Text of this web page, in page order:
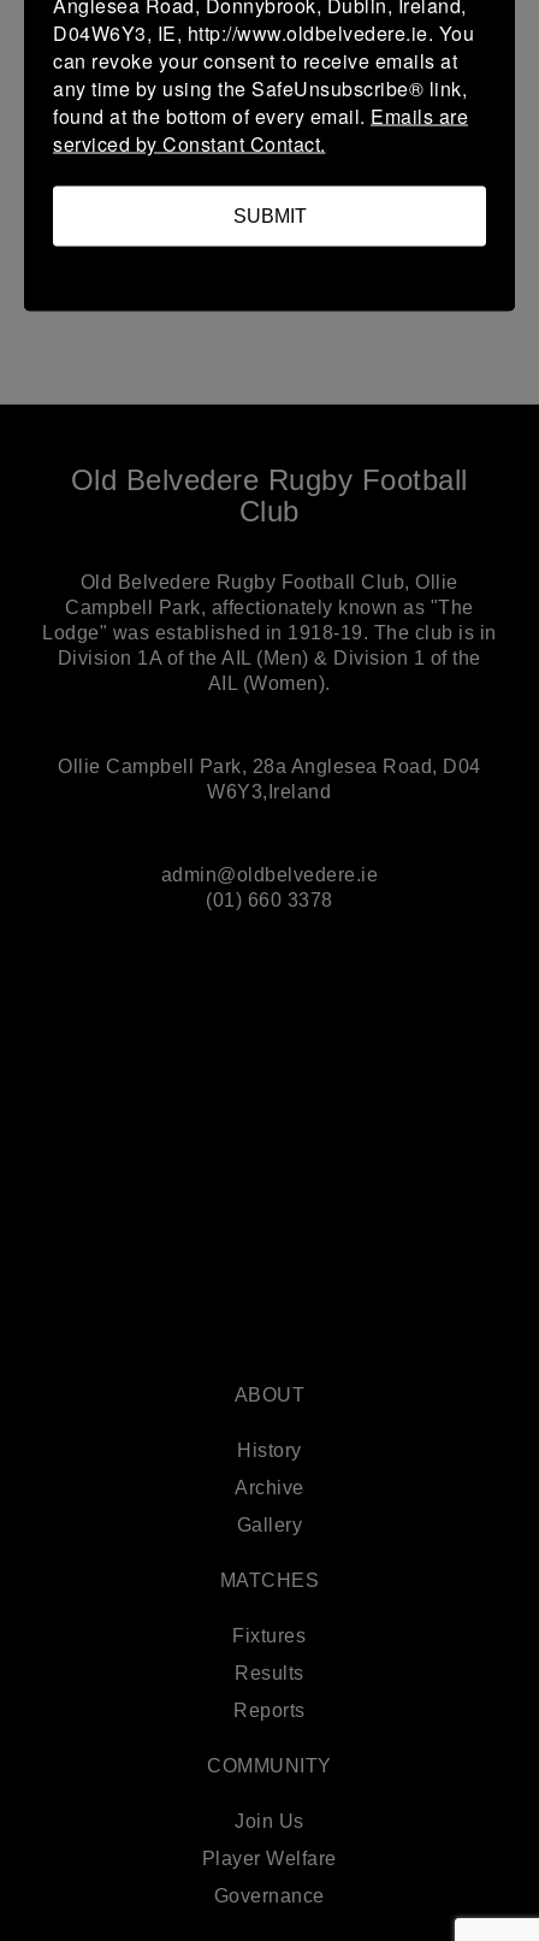
More
22/08/2026
Mens Friendlies
V
More
Old Belvedere Rugby Football
Club
Old Belvedere Rugby Football Club, Ollie
Campbell Park, affectionately known as "The
Lodge" was established in 1918-19. The club is in
Division 1A of the AIL (Men) & Division 1 of the
AIL (Women).
Ollie Campbell Park, 28a Anglesea Road, D04
W6Y3,Ireland
admin@oldbelvedere.ie
(01) 660 3378
ABOUT
History
Archive
Gallery
MATCHES
Fixtures
Results
Reports
COMMUNITY
Join Us
Player Welfare
Governance
D04W6Y3, IE, http://www.oldbelvedere.ie. You
can revoke your consent to receive emails at
any time by using the SafeUnsubscribe® link,
found at the bottom of every email. Emails are
serviced by Constant Contact.
SUBMIT